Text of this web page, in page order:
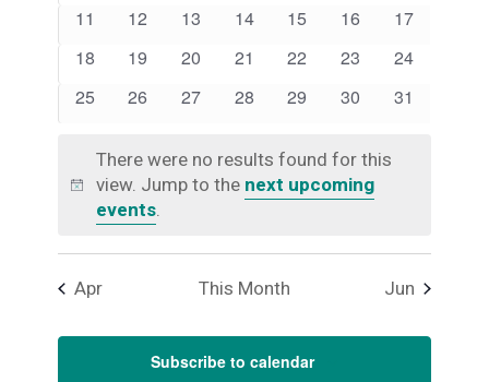
Views
Events
0
11
0
12
0
13
0
14
0
15
0
16
0
17
0
18
0
19
0
20
0
21
0
22
0
23
0
24
0
25
0
26
0
27
0
28
0
29
0
30
0
31
Notice
There were no results found for this
view. Jump to the next upcoming
events.
Apr This Month Jun
Subscribe to calendar